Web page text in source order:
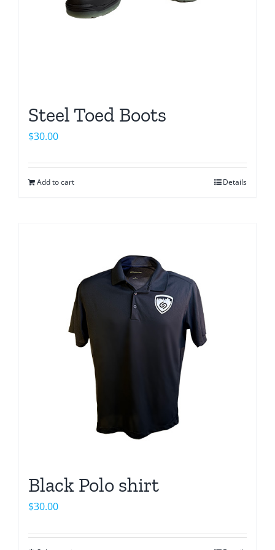
the
product
Steel Toed Boots
$30.00
Add to cart Details
Black Polo shirt
$30.00